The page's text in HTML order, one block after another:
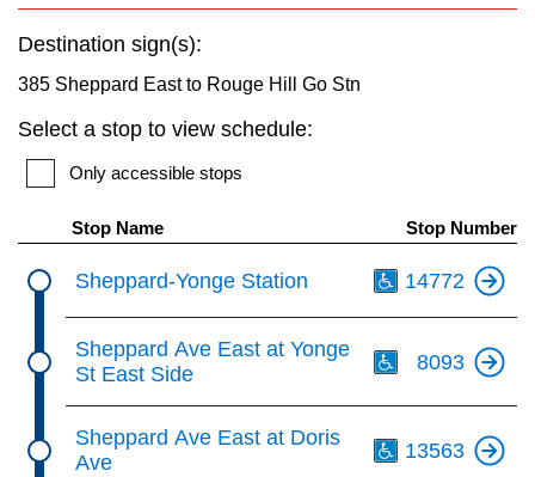
The Interchange
TTC Shop
Translate
pressing
key.
Destination sign(s):
385 Sheppard East to Rouge Hill Go Stn
Select a stop to view schedule:
Only accessible stops
Stop Name Stop Number
Sheppard-Yonge Station 14772
Sheppard Ave East at Yonge
St East Side
8093
Sheppard Ave East at Doris
Ave
13563